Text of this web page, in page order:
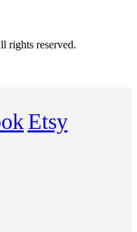
rights reserved.
Etsy